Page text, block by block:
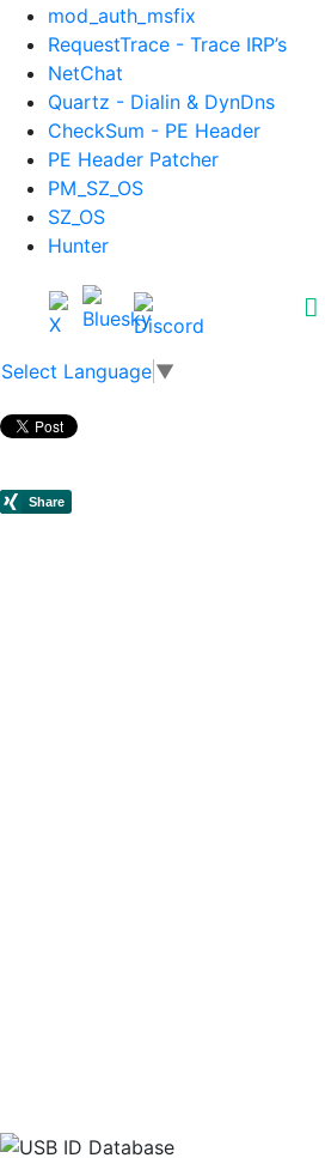
mod_auth_msfix
RequestTrace - Trace IRP’s
NetChat
Quartz - Dialin & DynDns
CheckSum - PE Header
PE Header Patcher
PM_SZ_OS
SZ_OS
Hunter
Select Language ▼